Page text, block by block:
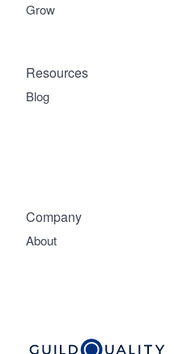
Grow
Company
About
Resources
Blog